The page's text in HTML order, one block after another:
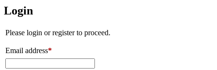
Login
Please login or register to proceed.
Email address*